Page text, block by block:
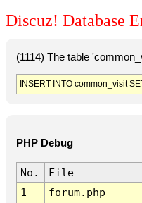
Discuz! Database
(1114) The table
INSERT INTO common_visit
PHP Debug
No.
File
1
forum.php